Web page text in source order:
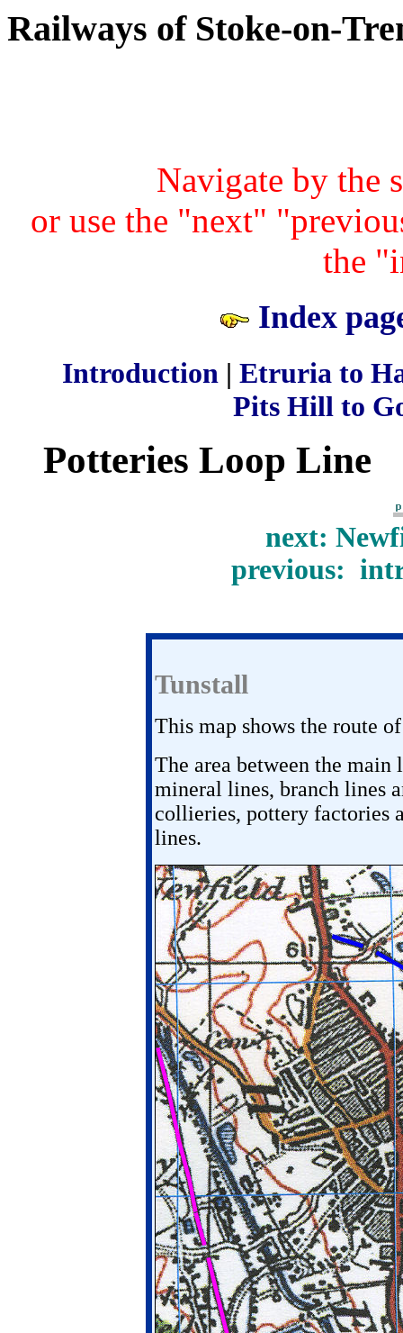
Railways of Stoke-on-
Navigate by the
or use the "next"
the
Index
Introduction| Etruria to
Pits Hill to
Potteries Loop Line
next:
previous:
Tunstall
This map shows the route
The area between the
mineral lines, branch lines
collieries, pottery factories
lines.